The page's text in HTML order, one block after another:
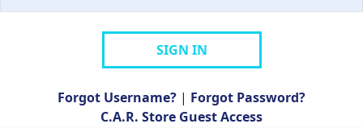
SIGN IN
Forgot Username? | Forgot Password?
C.A.R. Store Guest Access